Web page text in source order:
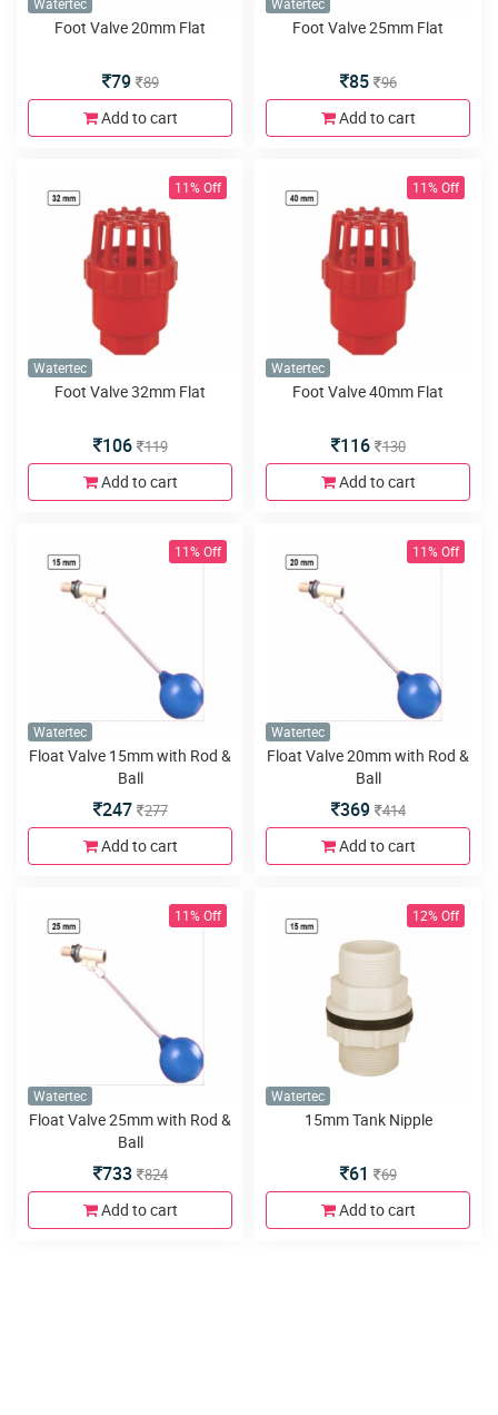
Foot Valve 20mm Flat
79 89
Add to cart
Foot Valve 25mm Flat
85 96
Add to cart
11% Off
Watertec
Foot Valve 32mm Flat
106 119
Add to cart
11% Off
Watertec
Foot Valve 40mm Flat
116 130
Add to cart
11% Off
Watertec
Float Valve 15mm with Rod &
Ball
247 277
Add to cart
11% Off
Watertec
Float Valve 20mm with Rod &
Ball
369 414
Add to cart
11% Off
Watertec
Float Valve 25mm with Rod &
Ball
733 824
Add to cart
12% Off
Watertec
15mm Tank Nipple
61 69
Add to cart